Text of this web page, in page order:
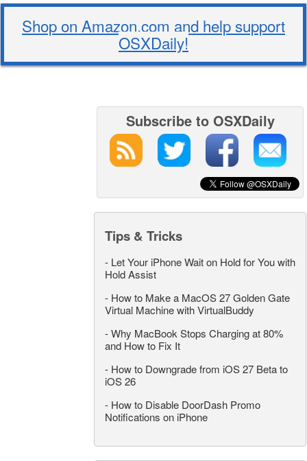
Shop on Amazon.com and help support
OSXDaily!
Subscribe to OSXDaily
Tips & Tricks
- Let Your iPhone Wait on Hold for You with
Hold Assist
- How to Make a MacOS 27 Golden Gate
Virtual Machine with VirtualBuddy
-Why MacBook Stops Charging at 80%
and How to Fix It
- How to Downgrade from iOS 27 Beta to
iOS 26
- How to Disable DoorDash Promo
Notifications on iPhone